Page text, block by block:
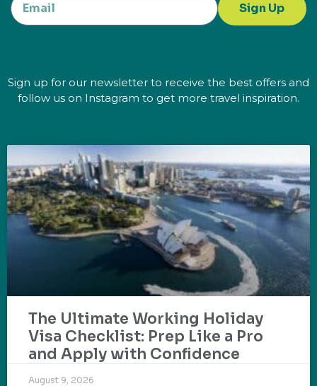
Sign Up
Sign up for our newsletter to receive the best offers and
follow us on Instagram to get more travel inspiration.
The Ultimate Working Holiday
Visa Checklist: Prep Like a Pro
and Apply with Confidence
August 9, 2026